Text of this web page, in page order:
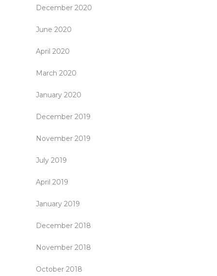
December 2020
June 2020
April 2020
March 2020
January 2020
December 2019
November 2019
July 2019
April 2019
January 2019
December 2018
November 2018
October 2018